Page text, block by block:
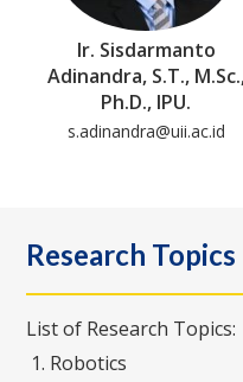
Ir. Sisdarmanto
Adinandra, S.T.,
Ph.D., IPU.
s.adinandra@uii.ac.id
Research Topics
List of Research Topics:
Robotics